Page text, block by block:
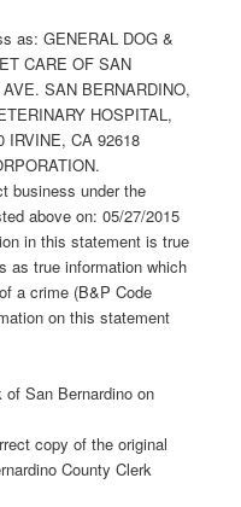
as: GENERAL DOG &
CARE OF SAN
SAN BERNARDINO,
HOSPITAL,
IRVINE, CA 92618
business under the
above on: 05/27/2015
in this statement is true
as true information which
a crime (B&P Code
on this statement
San Bernardino on
copy of the original
County Clerk